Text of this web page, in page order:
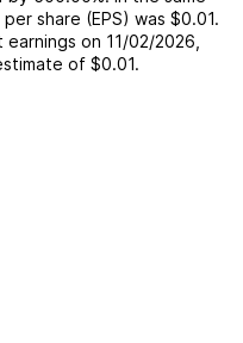
share (EPS) was $0.01.
on 11/02/2026
of $0.01.